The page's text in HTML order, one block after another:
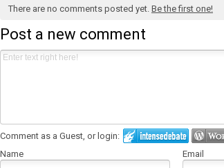
There are no comments posted yet. Be the first one!
Post a new comment
Comment as a Guest, or login:
Name Email